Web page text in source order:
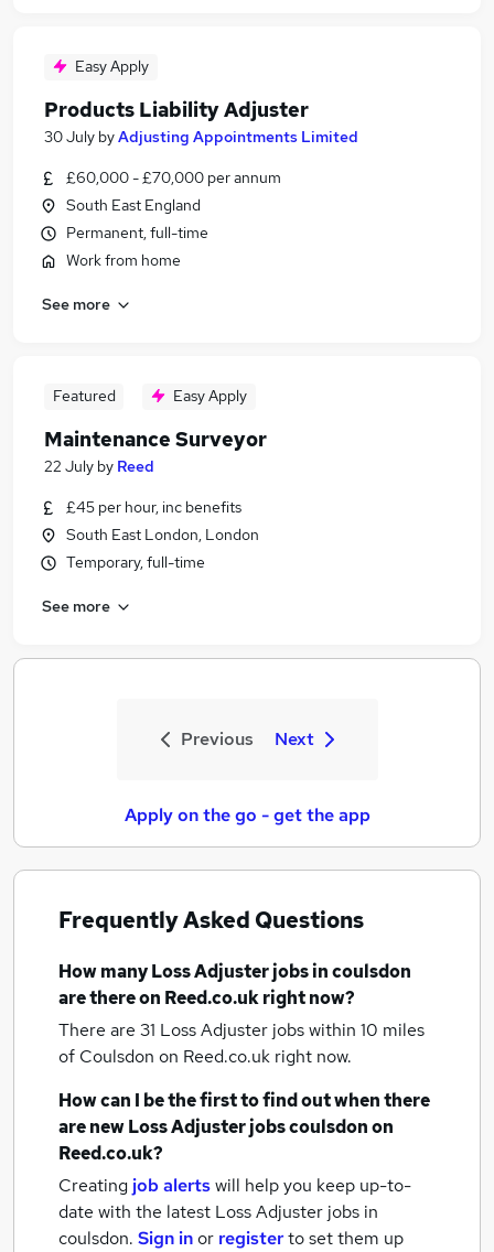
Easy Apply
Products Liability Adjuster
30 July byAdjusting Appointments Limited
£60,000 - £70,000 per annum
South East England
Permanent, full-time
Work from home
See more
Featured Easy Apply
Maintenance Surveyor
22 July by Reed
£45 per hour, inc benefits
South East London, London
Temporary, full-time
See more
Previous Next
Apply on the go - get the app
Frequently Asked Questions
How manyLoss Adjuster jobsin coulsdon
are there on Reed.co.uk right now?
There are 31 Loss Adjuster jobs within 10 miles
of Coulsdon on Reed.co.uk right now.
How can I be the first to find out when there
are newLoss Adjuster jobscoulsdonon
Reed.co.uk?
Creating job alertswill help you keep up-to-
date with the latest Loss Adjuster jobs in
coulsdon. Sign inor registerto set them up